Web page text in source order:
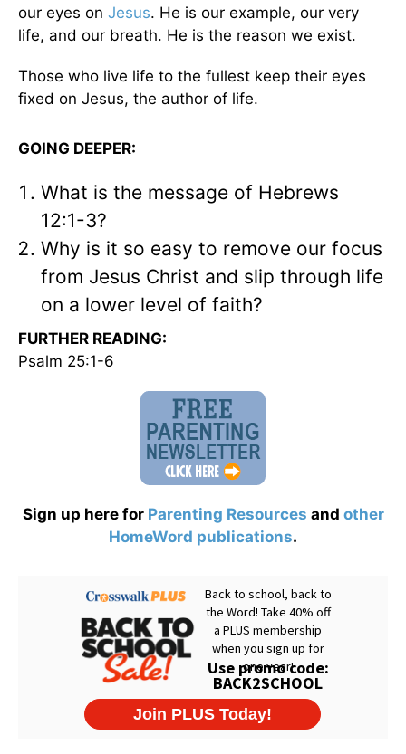
our eyes on Jesus. He is our example, our very
life, and our breath. He is the reason we exist.
Those who live life to the fullest keep their eyes
fixed on Jesus, the author of life.
GOING DEEPER:
What is the message of Hebrews
12:1-3?
Why is it so easy to remove our focus
from Jesus Christ and slip through life
on a lower level of faith?
FURTHER READING:
Psalm 25:1-6
Sign up here for Parenting Resources and other
HomeWord publications.